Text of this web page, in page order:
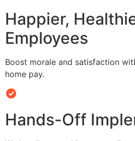
Happier,
Employees
Boost morale and satisfaction
home pay.
Hands-Off